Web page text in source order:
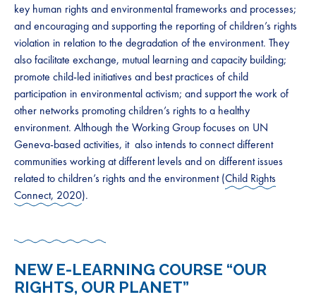
key human rights and environmental frameworks and processes;
and encouraging and supporting the reporting of children’s rights
violation in relation to the degradation of the environment. They
also facilitate exchange, mutual learning and capacity building;
promote child-led initiatives and best practices of child
participation in environmental activism; and support the work of
other networks promoting children’s rights to a healthy
environment. Although the Working Group focuses on UN
Geneva-based activities, it also intends to connect different
communities working at different levels and on different issues
related to children’s rights and the environment (Child Rights
Connect, 2020).
NEW E-LEARNING COURSE “OUR
RIGHTS, OUR PLANET”